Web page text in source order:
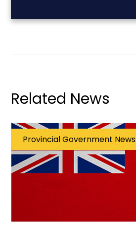
Related News
Provincial Government News